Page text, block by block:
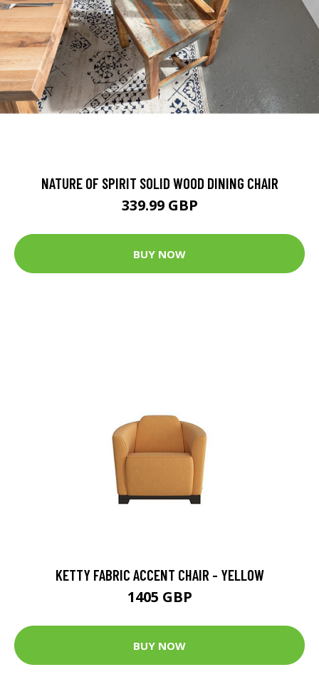
NATURE OF SPIRIT SOLID WOOD DINING CHAIR
339.99 GBP
BUY NOW
KETTY FABRIC ACCENT CHAIR - YELLOW
1405 GBP
BUY NOW